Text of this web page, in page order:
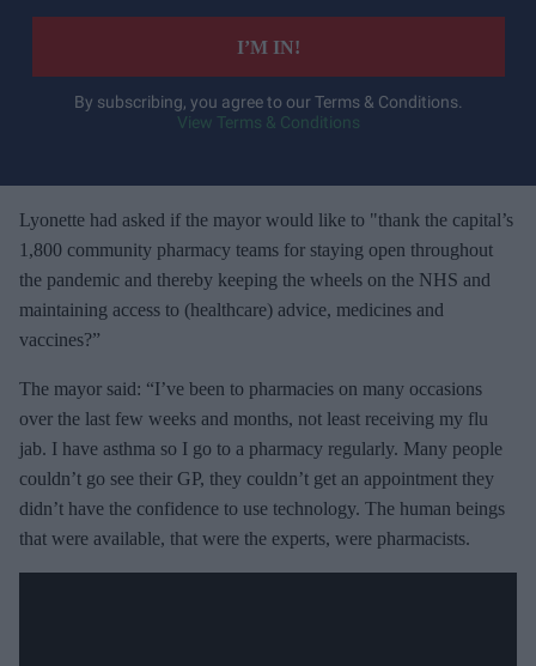
r
e
m
a
i
l
I’M IN!
By subscribing, you agree to our Terms & Conditions.
View Terms & Conditions
Lyonette had asked if the mayor would like to "thank the capital’s
1,800 community pharmacy teams for staying open throughout
the pandemic and thereby keeping the wheels on the NHS and
maintaining access to (healthcare) advice, medicines and
vaccines?”
The mayor said: “I’ve been to pharmacies on many occasions
over the last few weeks and months, not least receiving my flu
jab. I have asthma so I go to a pharmacy regularly. Many people
couldn’t go see their GP, they couldn’t get an appointment they
didn’t have the confidence to use technology. The human beings
that were available, that were the experts, were pharmacists.